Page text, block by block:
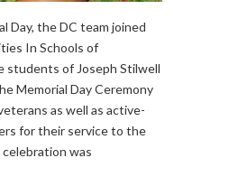
Day, the DC team joined
In Schools of
students of Joseph Stilwell
Memorial Day Ceremony
as well as active-
for their service to the
was